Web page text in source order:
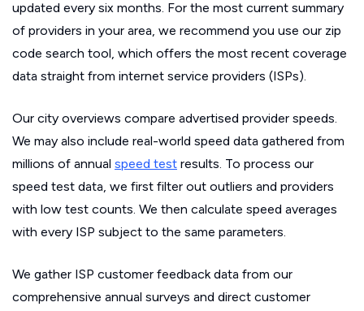
updated every six months. For the most current summary
of providers in your area, we recommend you use our zip
code search tool, which offers the most recent coverage
data straight from internet service providers (ISPs).
Our city overviews compare advertised provider speeds.
We may also include real-world speed data gathered from
millions of annual speed test results. To process our
speed test data, we first filter out outliers and providers
with low test counts. We then calculate speed averages
with every ISP subject to the same parameters.
We gather ISP customer feedback data from our
comprehensive annual surveys and direct customer